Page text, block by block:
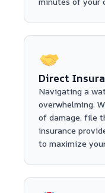
Direct
Navigating a
overwhelming.
of damage, file
insurance
to maximize